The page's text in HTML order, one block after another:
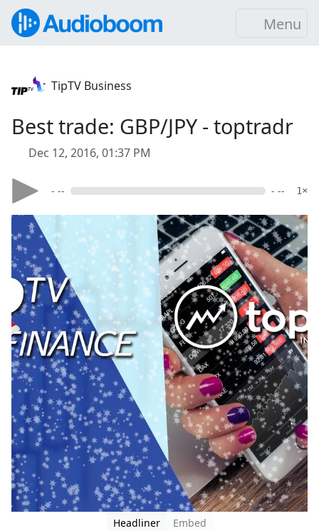
Menu
TipTV Business
Best trade: GBP/JPY - toptradr
Dec 12, 2016, 01:37 PM
- -- - -- 1×
Headliner
Embed